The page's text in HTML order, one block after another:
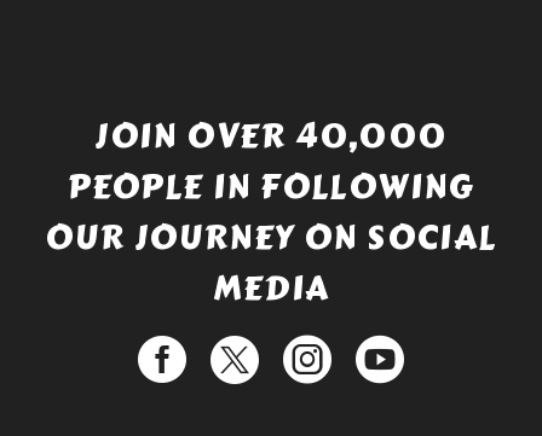
JOIN OVER 40,000
PEOPLE IN FOLLOWING
OUR JOURNEY ON SOCIAL
MEDIA